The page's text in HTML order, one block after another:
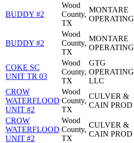
BUDDY #2
Wood
County,
TX
MONTARE
OPERATING
BUDDY #2
Wood
County,
TX
MONTARE
OPERATING
COKE SC
UNIT TR 03
Wood
County,
TX
GTG
OPERATING
LLC
CROW
WATERFLOOD
UNIT #2
Wood
County,
TX
CULVER &
CAIN PROD
CROW
WATERFLOOD
UNIT #2
Wood
County,
TX
CULVER &
CAIN PROD